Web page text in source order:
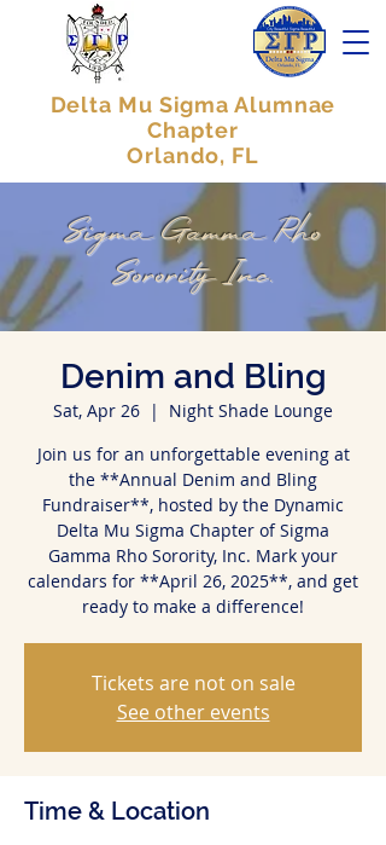
Delta Mu Sigma Alumnae
Chapter
Orlando, FL
Sigma Gamma Rho
Sorority Inc.
Denim and Bling
Sat, Apr 26
  |
Night Shade Lounge
Join us for an unforgettable evening at
the **Annual Denim and Bling
Fundraiser**, hosted by the Dynamic
Delta Mu Sigma Chapter of Sigma
Gamma Rho Sorority, Inc. Mark your
calendars for **April 26, 2025**, and get
ready to make a difference!
Tickets are not on sale
See other events
Time & Location